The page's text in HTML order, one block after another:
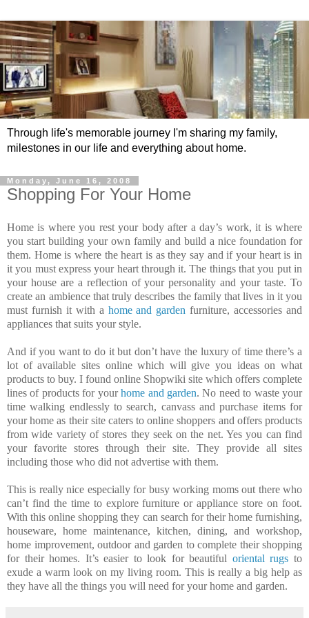
Through life's memorable journey I'm sharing my family,
milestones in our life and everything about home.
Monday, June 16, 2008
Shopping For Your Home
Home is where you rest your body after a day’s work, it is where
you start building your own family and build a nice foundation for
them. Home is where the heart is as they say and if your heart is in
it you must express your heart through it. The things that you put in
your house are a reflection of your personality and your taste. To
create an ambience that truly describes the family that lives in it you
must furnish it with a home and garden furniture, accessories and
appliances that suits your style.
And if you want to do it but don’t have the luxury of time there’s a
lot of available sites online which will give you ideas on what
products to buy. I found online Shopwiki site which offers complete
lines of products for yourhome and garden. No need to waste your
time walking endlessly to search, canvass and purchase items for
your home as their site caters to online shoppers and offers products
from wide variety of stores they seek on the net. Yes you can find
your favorite stores through their site. They provide all sites
including those who did not advertise with them.
This is really nice especially for busy working moms out there who
can’t find the time to explore furniture or appliance store on foot.
With this online shopping they can search for their home furnishing,
houseware, home maintenance, kitchen, dining, and workshop,
home improvement, outdoor and garden to complete their shopping
for their homes. It’s easier to look for beautiful oriental rugs to
exude a warm look on my living room. This is really a big help as
they have all the things you will need for your home and garden.